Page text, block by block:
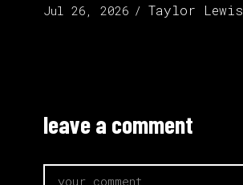
Jul 26, 2026 Taylor Lewis
leave a comment